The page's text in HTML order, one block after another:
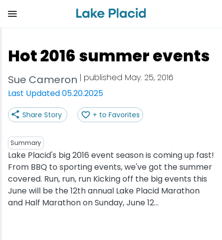
content
Hot 2016 summer events
Sue Cameron | published May. 25, 2016
Last Updated 05.20.2025
Share Story + to Favorites
Summary
Lake Placid's big 2016 event season is coming up fast!
From BBQ to sporting events, we've got the summer
covered. Run, run, run Kicking off the big events this
June will be the 12th annual Lake Placid Marathon
and Half Marathon on Sunday, June 12...
View all Things to Do
Shop
Outdoor Recreation
Arts & Culture
Olympic Sites
Attractions
View all Eat
Bakeries & Sweet Treats
Bars & Nightclubs
Breweries
Cafes & Bistros
Coffee Shops
View all Stay
Bed & Breakfasts
Cabins & Cottages
Camping
Hotels & Resorts
Inns & Lodges
View all Adventure
Adirondack Rail Trail
Birding
Boating
Cross-Country Skiing
Cycling
View all Events
Lake Placid Marathon
Empire State Winter Games
Holiday Village Stroll
Lake Placid Film Festival
Lake Placid IRONMAN
View all Plan Your Trip
Getting Here
Get the Guide
Accessibility
Packages
Stories